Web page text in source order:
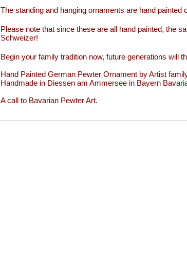
The standing and hanging ornaments are hand
Please note that since these are all hand painted, the
Schweizer!
Begin your family tradition now, future generations will
Hand Painted German Pewter Ornament by Artist
Handmade in Diessen am Ammersee in Bayern
A call to Bavarian Pewter Art.